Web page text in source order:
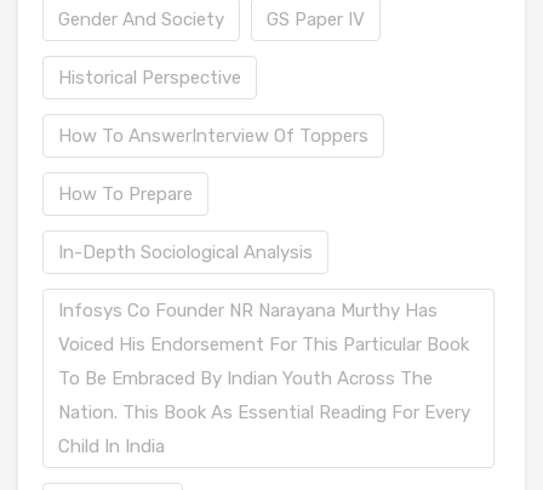
Gender And Society GS Paper IV
Historical Perspective
How To AnswerInterview Of Toppers
How To Prepare
In-Depth Sociological Analysis
Infosys Co Founder NR Narayana Murthy Has
Voiced His Endorsement For This Particular Book
To Be Embraced By Indian Youth Across The
Nation. This Book As Essential Reading For Every
Child In India